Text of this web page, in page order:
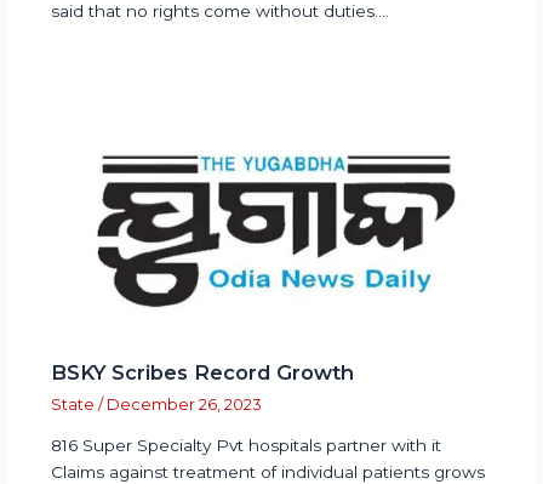
said that no rights come without duties.…
BSKY Scribes Record Growth
State / December 26, 2023
816 Super Specialty Pvt hospitals partner with it
Claims against treatment of individual patients grows